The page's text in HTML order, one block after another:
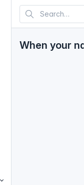
When your